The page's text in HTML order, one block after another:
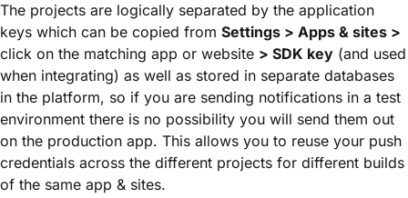
The projects are logically separated by the application
keys which can be copied from Settings > Apps & sites >
click on the matching app or website > SDK key (and used
when integrating) as well as stored in separate databases
in the platform, so if you are sending notifications in a test
environment there is no possibility you will send them out
on the production app. This allows you to reuse your push
credentials across the different projects for different builds
of the same app & sites.